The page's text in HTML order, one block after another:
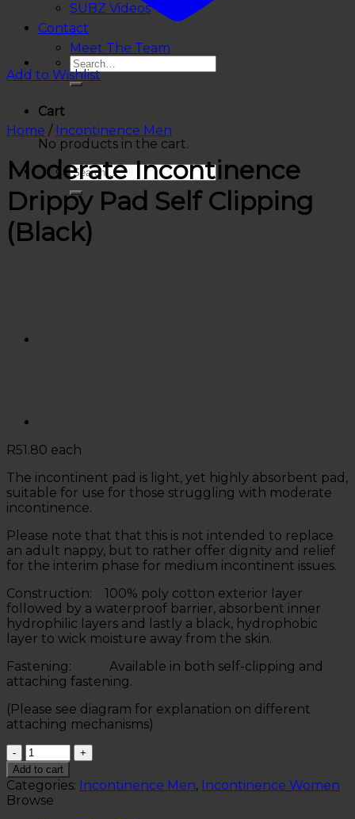
SUBZ Videos
Contact
Meet The Team
Cart
No products in the cart.
Add to Wishlist
Home / Incontinence Men
Moderate Incontinence
Drippy Pad Self Clipping
(Black)
R51.80 each
The incontinent pad is light, yet highly absorbent pad,
suitable for use for those struggling with moderate
incontinence.
Please note that that this is not intended to replace
an adult nappy, but to rather offer dignity and relief
for the interim phase for medium incontinent issues.
Construction: 100% poly cotton exterior layer
followed by a waterproof barrier, absorbent inner
hydrophilic layers and lastly a black, hydrophobic
layer to wick moisture away from the skin.
Fastening: Available in both self-clipping and
attaching fastening.
(Please see diagram for explanation on different
attaching mechanisms)
Quantity
Add to cart
Categories: Incontinence Men, Incontinence Women
Browse